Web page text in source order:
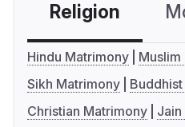
Religion
Hindu Matrimony
Sikh Matrimony
Christian Matrimony